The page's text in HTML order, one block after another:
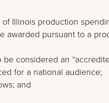
Illinois production
awarded pursuant to a
considered an
for a national audience;
and